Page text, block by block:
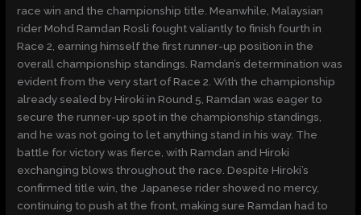
race win and the championship title. Meanwhile, Malaysian
rider Mohd Ramdan Rosli fought valiantly to finish fourth in
Race 2, earning himself the first runner-up position in the
overall championship standings. Ramdan’s determination was
evident from the very start of Race 2. With the championship
already sealed by Hiroki in Round 5, Ramdan was eager to
secure the runner-up spot in the championship standings,
and he was not going to let anything stand in his way. The
battle for victory was fierce, with Ramdan and Hiroki
exchanging blows throughout the race. Despite Hiroki’s
confirmed title win, the Japanese rider showed no mercy,
continuing to push at the front, making sure Ramdan had to